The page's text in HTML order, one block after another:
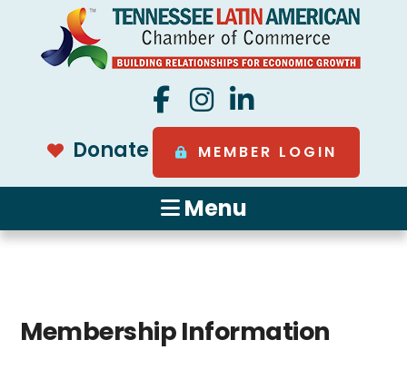
Donate MEMBER LOGIN
Menu
Membership Information